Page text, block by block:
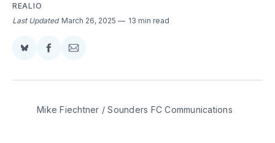
REALIO
Last Updated March 26, 2025 13 min read
Share
BlueSky
Share
Facebook
Share
Email
Mike Fiechtner / Sounders FC Communications